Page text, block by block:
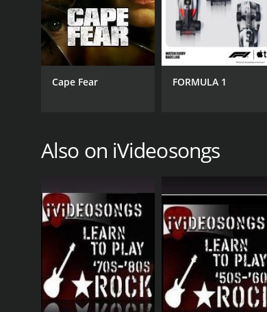
January 16, 2008
Cape Fear FORMULA 1
Also on iVideosongs